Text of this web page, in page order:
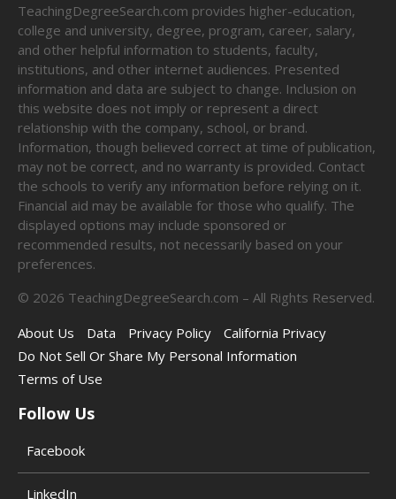
TeachingDegreeSearch.com provides higher-education,
college and university, degree, program, career, salary,
and other helpful information to students, faculty,
institutions, and other internet audiences. Presented
information and data are subject to change. Inclusion on
this website does not imply or represent a direct
relationship with the company, school, or brand.
Information, though believed correct at time of publication,
may not be correct, and no warranty is provided. Contact
the schools to verify any information before relying on it.
Financial aid may be available for those who qualify. The
displayed options may include sponsored or
recommended results, not necessarily based on your
preferences.
© 2026 TeachingDegreeSearch.com – All Rights Reserved.
About Us
Data Privacy Policy
California Privacy
Do Not Sell Or Share My Personal Information
Terms of Use
Follow Us
Facebook
LinkedIn